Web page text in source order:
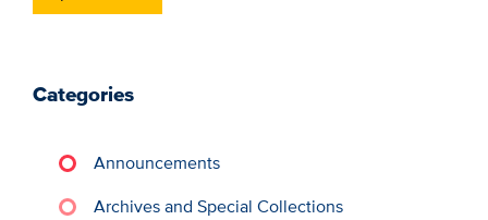
Categories
Announcements
Archives and Special Collections